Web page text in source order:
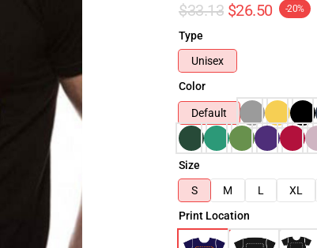
$33.13 $26.50 -20%
Type
Unisex
Color
Default
Size
S
M L XL
Print Location